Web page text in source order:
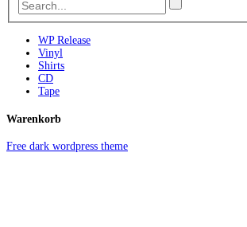
WP Release
Vinyl
Shirts
CD
Tape
Warenkorb
Free dark wordpress theme